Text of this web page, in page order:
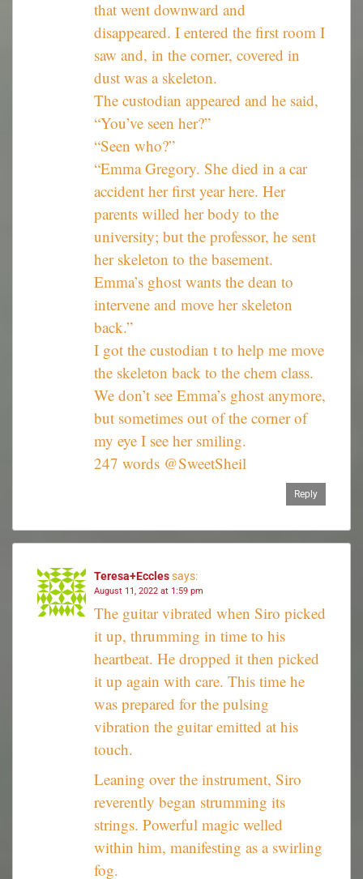
that went downward and
disappeared. I entered the first room I
saw and, in the corner, covered in
dust was a skeleton.
The custodian appeared and he said,
“You’ve seen her?”
“Seen who?”
“Emma Gregory. She died in a car
accident her first year here. Her
parents willed her body to the
university; but the professor, he sent
her skeleton to the basement.
Emma’s ghost wants the dean to
intervene and move her skeleton
back.”
I got the custodian t to help me move
the skeleton back to the chem class.
We don’t see Emma’s ghost anymore,
but sometimes out of the corner of
my eye I see her smiling.
247 words @SweetSheil
Reply
Teresa+Ecclessays:
August 11, 2022 at 1:59 pm
The guitar vibrated when Siro picked
it up, thrumming in time to his
heartbeat. He dropped it then picked
it up again with care. This time he
was prepared for the pulsing
vibration the guitar emitted at his
touch.
Leaning over the instrument, Siro
reverently began strumming its
strings. Powerful magic welled
within him, manifesting as a swirling
fog.